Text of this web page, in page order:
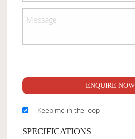
ENQUIRE NOW
Keep me in the loop
SPECIFICATIONS